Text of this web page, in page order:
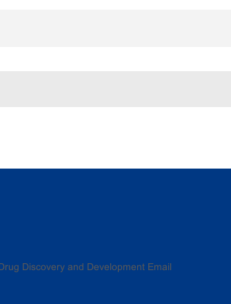
Discovery and Development Email